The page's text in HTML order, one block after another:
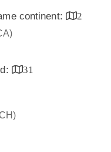
continent:
2
31